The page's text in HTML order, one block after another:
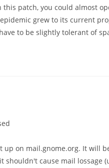
patch, you could almost
grew to its current
to be slightly tolerant of
on mail.gnome.org. It will
cause mail lossage